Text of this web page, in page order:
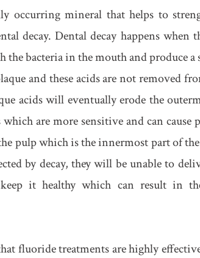
occurring mineral that helps to
decay. Dental decay happens
the bacteria in the mouth and produce
and these acids are not removed
acids will eventually erode the
are more sensitive and can
pulp which is the innermost part of
by decay, they will be unable to
it healthy which can result in
fluoride treatments are highly